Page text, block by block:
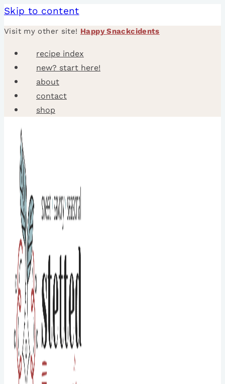
Skip to content
Visit my other site! Happy Snackcidents
recipe index
new? start here!
about
contact
shop